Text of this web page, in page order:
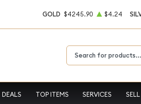
GOLD $4245.90 $4.24
DEALS TOP ITEMS SERVICES